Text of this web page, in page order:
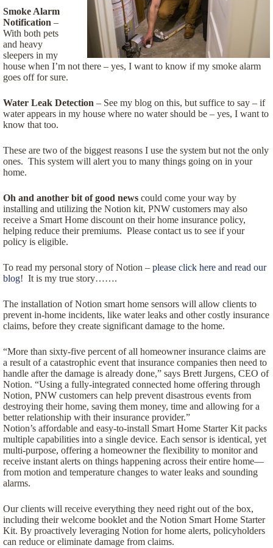
Smoke Alarm
Notification –
With both pets
and heavy
sleepers in my
house when I’m not there – yes, I want to know if my smoke alarm
goes off for sure.
Water Leak Detection – See my blog on this, but suffice to say – if
water appears in my house where no water should be – yes, I want to
know that too.
These are two of the biggest reasons I use the system but not the only
ones. This system will alert you to many things going on in your
home.
Oh and another bit of good news could come your way by
installing and utilizing the Notion kit, PNW customers may also
receive a Smart Home discount on their home insurance policy,
helping reduce their premiums. Please contact us to see if your
policy is eligible.
To read my personal story of Notion – please click here and read our
blog! It is my true story…….
The installation of Notion smart home sensors will allow clients to
prevent in-home incidents, like water leaks and other costly insurance
claims, before they create significant damage to the home.
“More than sixty-five percent of all homeowner insurance claims are
a result of a catastrophic event that insurance companies then need to
handle after the damage is already done,” says Brett Jurgens, CEO of
Notion. “Using a fully-integrated connected home offering through
Notion, PNW customers can help prevent disastrous events from
destroying their home, saving them money, time and allowing for a
better relationship with their insurance provider.”
Notion’s affordable and easy-to-install Smart Home Starter Kit packs
multiple capabilities into a single device. Each sensor is identical, yet
multi-purpose, offering a homeowner the flexibility to monitor and
receive instant alerts on things happening across their entire home—
from motion and temperature changes to water leaks and sounding
alarms.
Our clients will receive everything they need right out of the box,
including their welcome booklet and the Notion Smart Home Starter
Kit. By proactively leveraging Notion for home alerts, policyholders
can reduce or eliminate damage from claims.